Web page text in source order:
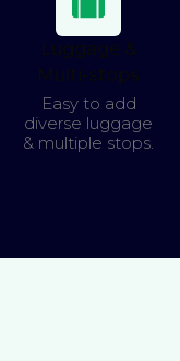
Luggage &
Multi-stops
Easy to add
diverse luggage
& multiple stops.